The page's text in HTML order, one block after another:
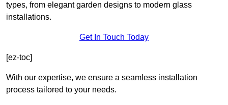
types, from elegant garden designs to modern glass
installations.
Get In Touch Today
[ez-toc]
With our expertise, we ensure a seamless installation
process tailored to your needs.